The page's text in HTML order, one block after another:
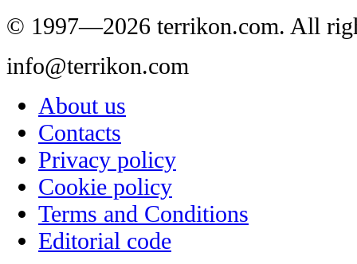
© 1997—2026 terrikon.com. All
info@terrikon.com
About us
Contacts
Privacy policy
Cookie policy
Terms and Conditions
Editorial code